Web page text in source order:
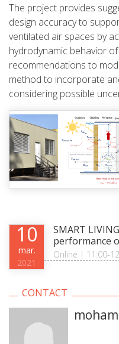
The project provides
design accuracy to
ventilated air spaces by
hydrodynamic behavior
recommendations to
method to incorporate
considering possible
SMART
performance
Online | 11:00-
10
mar.
2021
CONTACT